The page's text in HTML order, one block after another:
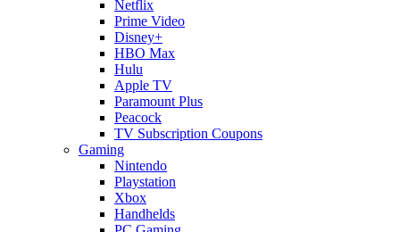
Netflix
Prime Video
Disney+
HBO Max
Hulu
Apple TV
Paramount Plus
Peacock
TV Subscription Coupons
Gaming
Nintendo
Playstation
Xbox
Handhelds